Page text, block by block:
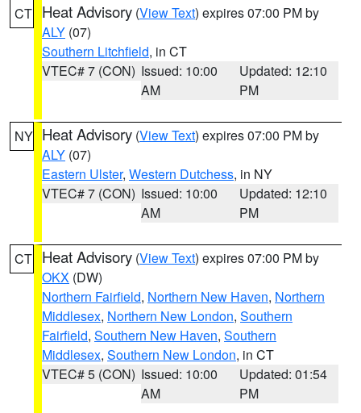
CT Heat Advisory (View Text) expires 07:00 PM by
ALY (07)
Southern Litchfield, in CT
VTEC# 7 (CON) Issued: 10:00
AM
Updated: 12:10
PM
NY Heat Advisory (View Text) expires 07:00 PM by
ALY (07)
Eastern Ulster, Western Dutchess, in NY
VTEC# 7 (CON) Issued: 10:00
AM
Updated: 12:10
PM
CT Heat Advisory (View Text) expires 07:00 PM by
OKX (DW)
Northern Fairfield, Northern New Haven, Northern
Middlesex, Northern New London, Southern
Fairfield, Southern New Haven, Southern
Middlesex, Southern New London, in CT
VTEC# 5 (CON) Issued: 10:00
AM
Updated: 01:54
PM